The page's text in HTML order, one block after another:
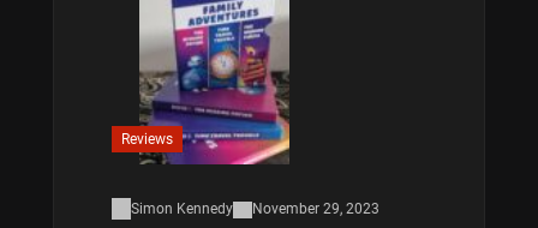
Reviews
Simon Kennedy November 29, 2023